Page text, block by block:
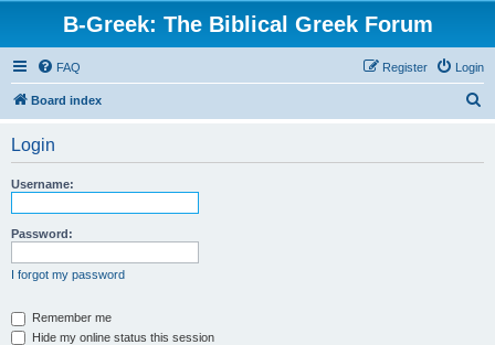
B-Greek: The Biblical Greek Forum
FAQ Login
Register
Board index
Login
Username:
Password:
I forgot my password
Remember me
Hide my online status this session